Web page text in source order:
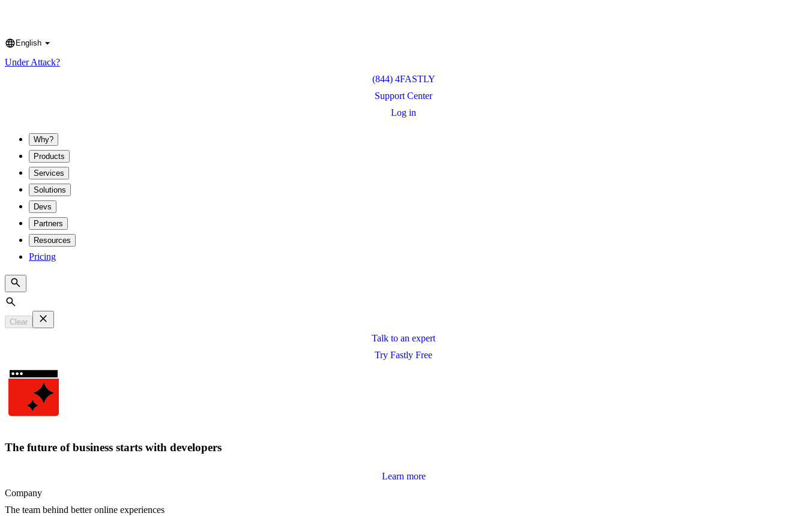
Language
English
Under Attack?
(844) 4FASTLY
Support Center
Log in
Why?
Products
Services
Solutions
Devs
Partners
Resources
Pricing
Search
Clear
Talk to an expert
Try Fastly Free
The future of business starts with developers
Learn more
Company
The team behind better online experiences